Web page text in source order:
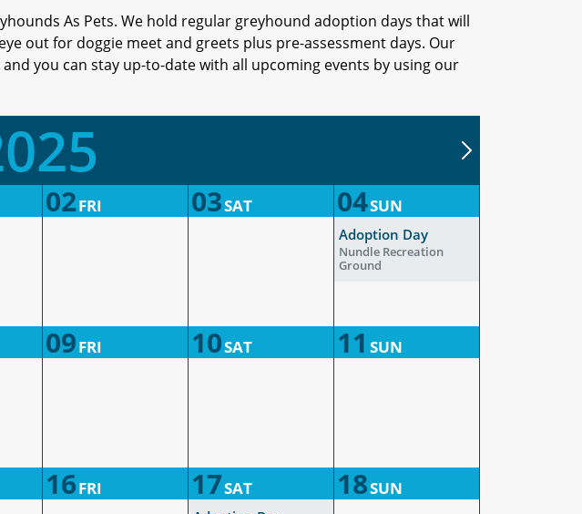
As Pets. We hold regular greyhound adoption days that will
out for doggie meet and greets plus pre-assessment days. Our
you can stay up-to-date with all upcoming events by using our
02FRI 03SAT 04SUN
Adoption Day
Nundle Recreation
Ground
09FRI 10SAT 11 SUN
16FRI 17SAT 18SUN